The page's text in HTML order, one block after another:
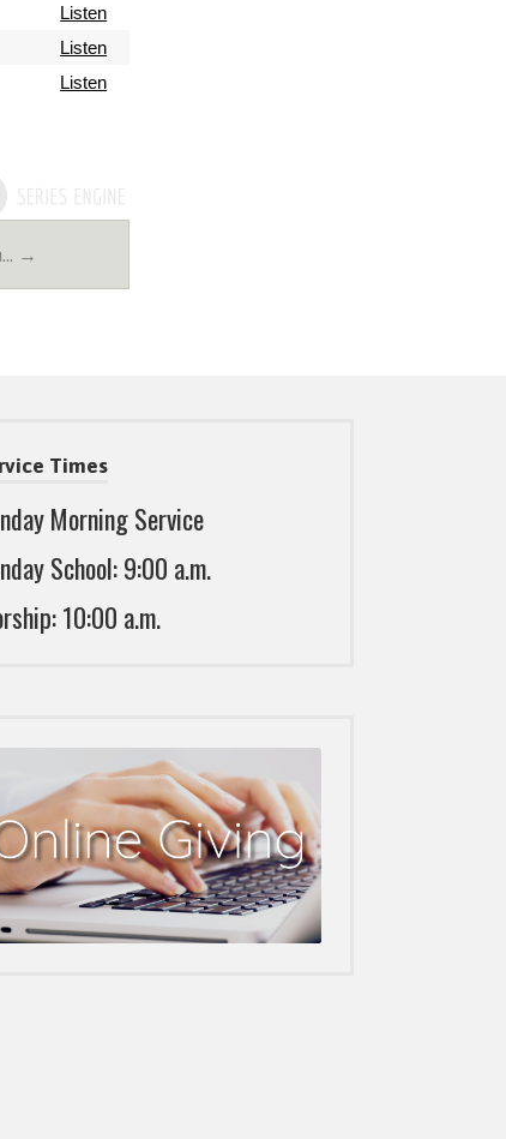
Listen
Listen
Listen
→
Times
Morning Service
School: 9:00 a.m.
10:00 a.m.